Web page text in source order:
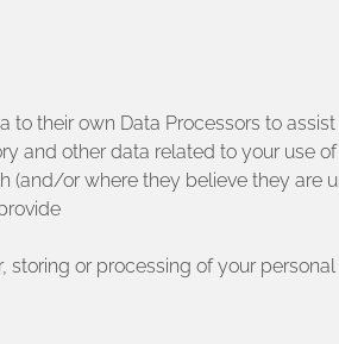
their own Data Processors to
and other data related to your use
(and/or where they believe they
or processing of your